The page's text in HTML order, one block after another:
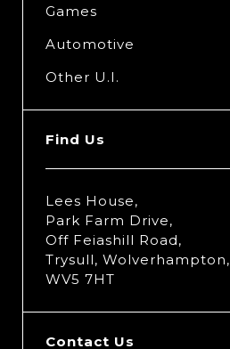
Games
Automotive
Other U.I.
Find Us
Lees House,
Park Farm Drive,
Off Feiashill Road,
Trysull, Wolverhampton,
WV5 7HT
Contact Us